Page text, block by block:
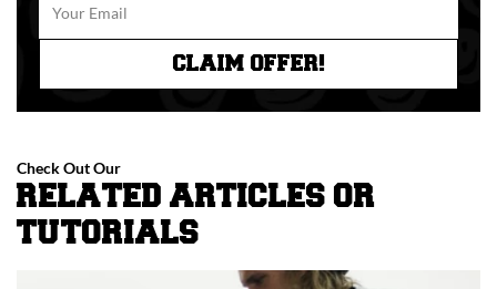
CLAIM OFFER!
Check Out Our
RELATED ARTICLES OR
TUTORIALS